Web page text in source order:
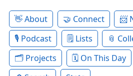
About Connect
Podcast
Lists
Projects
On This Day